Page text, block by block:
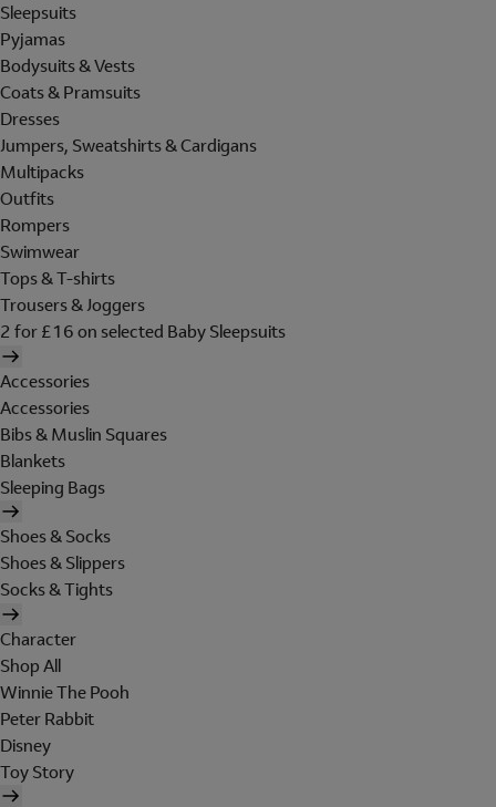
Sleepsuits
Pyjamas
Bodysuits & Vests
Coats & Pramsuits
Dresses
Jumpers, Sweatshirts & Cardigans
Multipacks
Outfits
Rompers
Swimwear
Tops & T-shirts
Trousers & Joggers
2 for £16 on selected Baby Sleepsuits
Accessories
Accessories
Bibs & Muslin Squares
Blankets
Sleeping Bags
Shoes & Socks
Shoes & Slippers
Socks & Tights
Character
Shop All
Winnie The Pooh
Peter Rabbit
Disney
Toy Story